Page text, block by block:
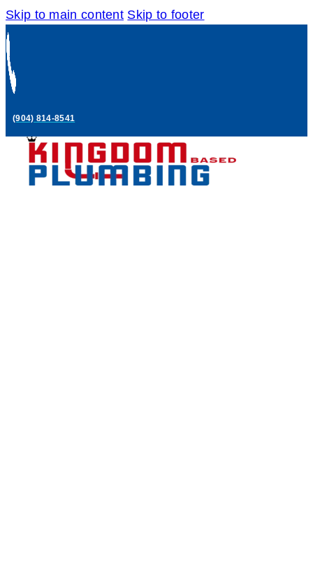
Skip to main content Skip to footer
(904) 814-8541